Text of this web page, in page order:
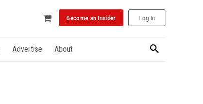
Become an Insider Log In
Advertise About